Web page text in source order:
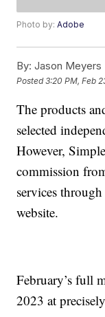
Photo by:Adobe
By: Jason Meyers
Posted3:20 PM, Feb
The products
selected
However,
commission
services
website.
February’s full
2023 at